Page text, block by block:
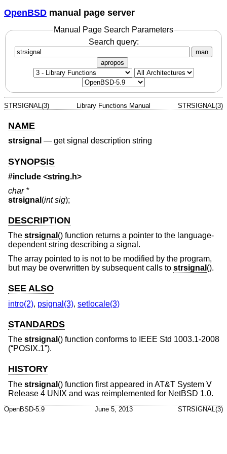
OpenBSD manual page server
Manual Page Search Parameters
Search query:
man
apropos
STRSIGNAL(3) Library Functions Manual STRSIGNAL(3)
NAME
strsignal — get signal description string
SYNOPSIS
#include <string.h>
char *
strsignal (int sig);
DESCRIPTION
The strsignal () function returns a pointer to the language-
dependent string describing a signal.
The array pointed to is not to be modified by the program,
but may be overwritten by subsequent calls to strsignal ().
SEE ALSO
intro(2), psignal(3), setlocale(3)
STANDARDS
The strsignal () function conforms to IEEE Std 1003.1-2008
(“POSIX.1”).
HISTORY
The strsignal () function first appeared in AT&T System V
Release 4 UNIX and was reimplemented for NetBSD 1.0.
OpenBSD-5.9 June 5, 2013 STRSIGNAL(3)